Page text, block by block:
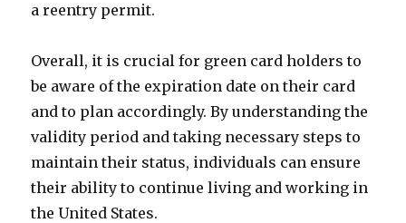
a reentry permit.
Overall, it is crucial for green card holders to
be aware of the expiration date on their card
and to plan accordingly. By understanding the
validity period and taking necessary steps to
maintain their status, individuals can ensure
their ability to continue living and working in
the United States.